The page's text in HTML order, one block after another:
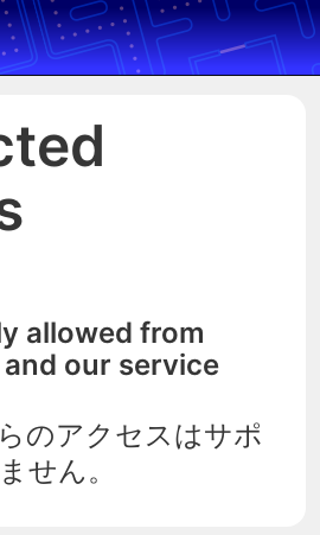
allowed from
our service
のアクセスはサポ
せん。